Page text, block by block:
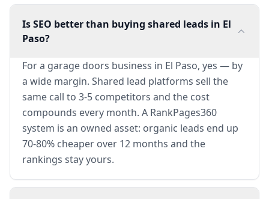
Is SEO better than buying shared leads in El
Paso?
For a garage doors business in El Paso, yes — by
a wide margin. Shared lead platforms sell the
same call to 3-5 competitors and the cost
compounds every month. A RankPages360
system is an owned asset: organic leads end up
70-80% cheaper over 12 months and the
rankings stay yours.